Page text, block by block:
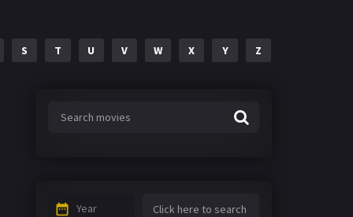
S T U V W X Y Z
Year